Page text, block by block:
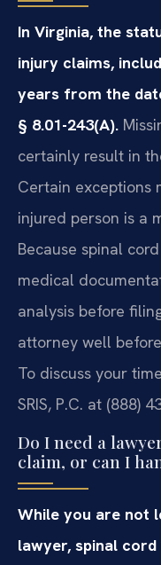
In Virginia, the
injury claims,
years from the
§ 8.01-243(A).
certainly result in
Certain exceptions
injured person is a
Because spinal
medical
analysis before
attorney well
To discuss your
SRIS, P.C. at (888)
Do I need a
claim, or can I
While you are not
lawyer, spinal